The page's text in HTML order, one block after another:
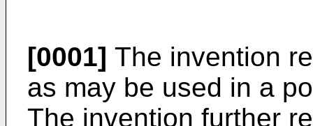
[0001] The invention
as may be used in a
The invention further